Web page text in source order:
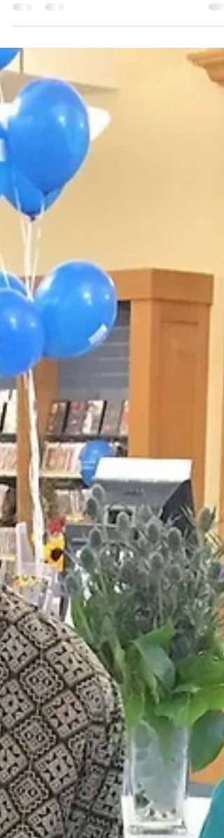
than 10 years. She’s a regular “hold...